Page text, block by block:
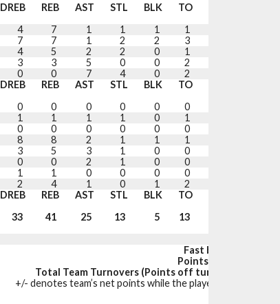
DREB REB AST STL BLK TO
4 7 1 1 1 1
7 7 1 2 2 3
4 5 2 2 0 1
3 3 5 0 0 2
0 0 7 4 0 2
DREB REB AST STL BLK TO
0 0 0 0 0 0
1 1 1 1 0 1
0 0 0 0 0 0
8 8 2 1 1 1
3 5 3 1 0 0
0 0 2 1 0 0
1 1 0 0 0 0
2 4 1 0 1 2
DREB REB AST STL BLK TO
33 41 25 13 5 13
Fast break points:
Points in the paint:
Total Team Turnovers (Points off turnovers):
+/- denotes team’s net points while the player is on the court.